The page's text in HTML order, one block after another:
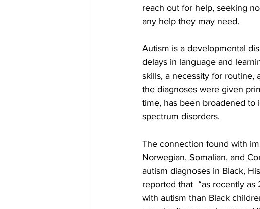
reach out for help, seeking
any help they may need.
Autism is a developmental
delays in language and
skills, a necessity for routine,
the diagnoses were given
time, has been broadened to
spectrum disorders.
The connection found with
Norwegian, Somalian, and
autism diagnoses in Black,
reported that  “as recently
with autism than Black